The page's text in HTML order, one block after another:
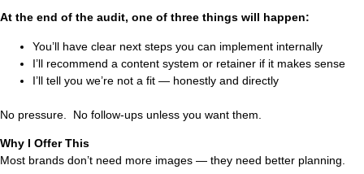
At the end of the audit, one of three things will happen:
You’ll have clear next steps you can implement internally
I’ll recommend a content system or retainer if it makes sense
I’ll tell you we’re not a fit — honestly and directly
No pressure. No follow-ups unless you want them.
Why I Offer This
Most brands don’t need more images — they need better planning.